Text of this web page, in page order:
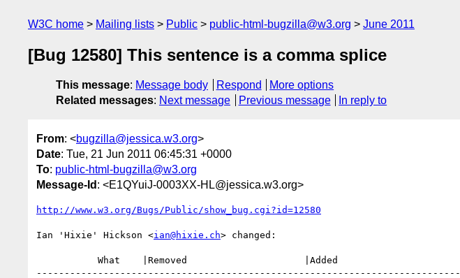
W3C home Mailing lists Public public-html-bugzilla@w3.org June 2011
[Bug 12580] This sentence is a comma splice
This message: Message body Respond
More options
Related messages: Next message Previous message In reply to
From: <bugzilla@jessica.w3.org>
Date: Tue, 21 Jun 2011 06:45:31 +0000
To: public-html-bugzilla@w3.org
Message-Id : <E1QYuiJ-0003XX-HL@jessica.w3.org>
http://www.w3.org/Bugs/Public/show_bug.cgi?id=12580
Ian 'Hixie' Hickson <ian@hixie.ch> changed:
----------------------------------------------------------------------------